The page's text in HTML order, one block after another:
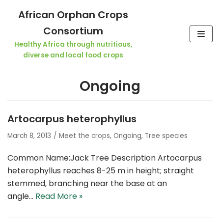
Skip
African Orphan Crops
Consortium
Healthy Africa through nutritious,
diverse and local food crops
Ongoing
Artocarpus heterophyllus
March 8, 2013 Meet the crops, Ongoing, Tree species
Common Name:Jack Tree Description Artocarpus
heterophyllus reaches 8-25 m in height; straight
stemmed, branching near the base at an
angle… Read More »